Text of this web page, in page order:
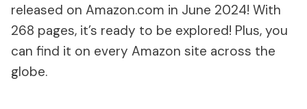
released on Amazon.com in June 2024! With
268 pages, it’s ready to be explored! Plus, you
can find it on every Amazon site across the
globe.